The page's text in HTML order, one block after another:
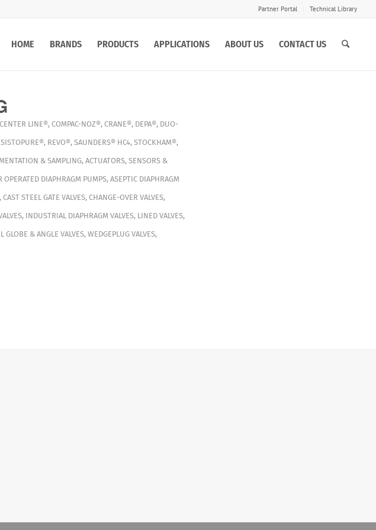
Partner Portal Technical Library
HOME BRANDS PRODUCTS APPLICATIONS ABOUT US CONTACT US
CENTER LINE®, COMPAC-NOZ®, CRANE®, DEPA®, DUO-
, REVO®, SAUNDERS® HC4, STOCKHAM®,
& SAMPLING, ACTUATORS, SENSORS &
OPERATED DIAPHRAGM PUMPS, ASEPTIC DIAPHRAGM
CAST STEEL GATE VALVES, CHANGE-OVER VALVES,
, INDUSTRIAL DIAPHRAGM VALVES, LINED VALVES,
GLOBE & ANGLE VALVES, WEDGEPLUG VALVES,